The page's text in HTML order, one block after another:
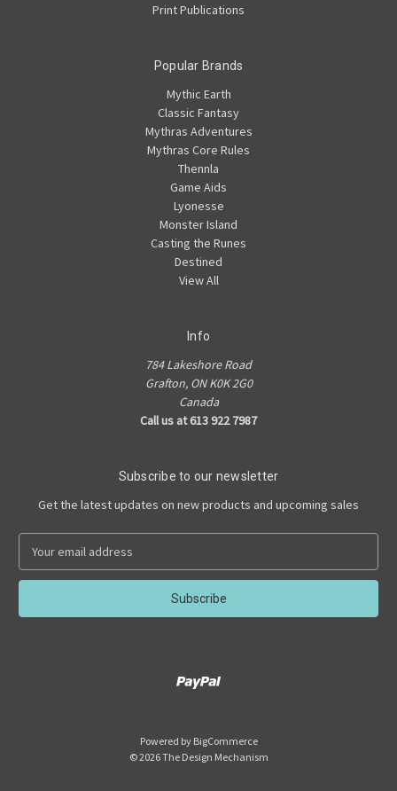
Print Publications
Popular Brands
Mythic Earth
Classic Fantasy
Mythras Adventures
Mythras Core Rules
Thennla
Game Aids
Lyonesse
Monster Island
Casting the Runes
Destined
View All
Info
784 Lakeshore Road
Grafton, ON K0K 2G0
Canada
Call us at 613 922 7987
Subscribe to our newsletter
Get the latest updates on new products and upcoming sales
a
l
Powered by BigCommerce
© 2026 The Design Mechanism